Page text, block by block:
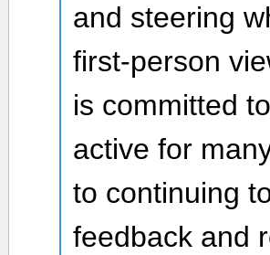
and steering
first-person
is committed
active for
to continuing
feedback and